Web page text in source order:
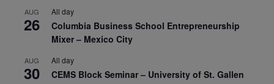
AUG
26
All day
Columbia Business School Entrepreneurship
Mixer – Mexico City
AUG
30
All day
CEMS Block Seminar – University of St. Gallen